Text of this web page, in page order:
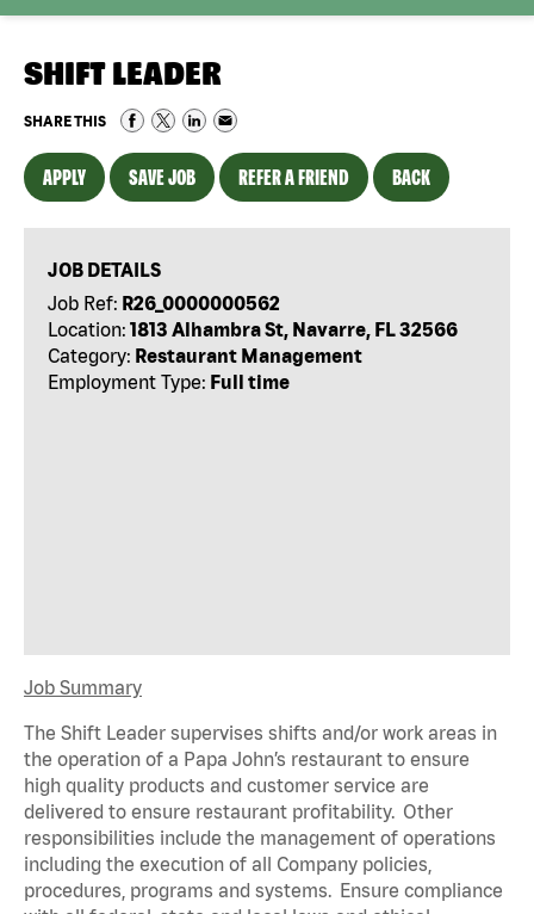
SHIFT LEADER
SHARE THIS
APPLY SAVE JOB REFER A FRIEND BACK
JOB DETAILS
Job Ref: R26_0000000562
Location: 1813 Alhambra St, Navarre, FL 32566
Category: Restaurant Management
Employment Type: Full time
Job Summary
The Shift Leader supervises shifts and/or work areas in
the operation of a Papa John’s restaurant to ensure
high quality products and customer service are
delivered to ensure restaurant profitability. Other
responsibilities include the management of operations
including the execution of all Company policies,
procedures, programs and systems. Ensure compliance